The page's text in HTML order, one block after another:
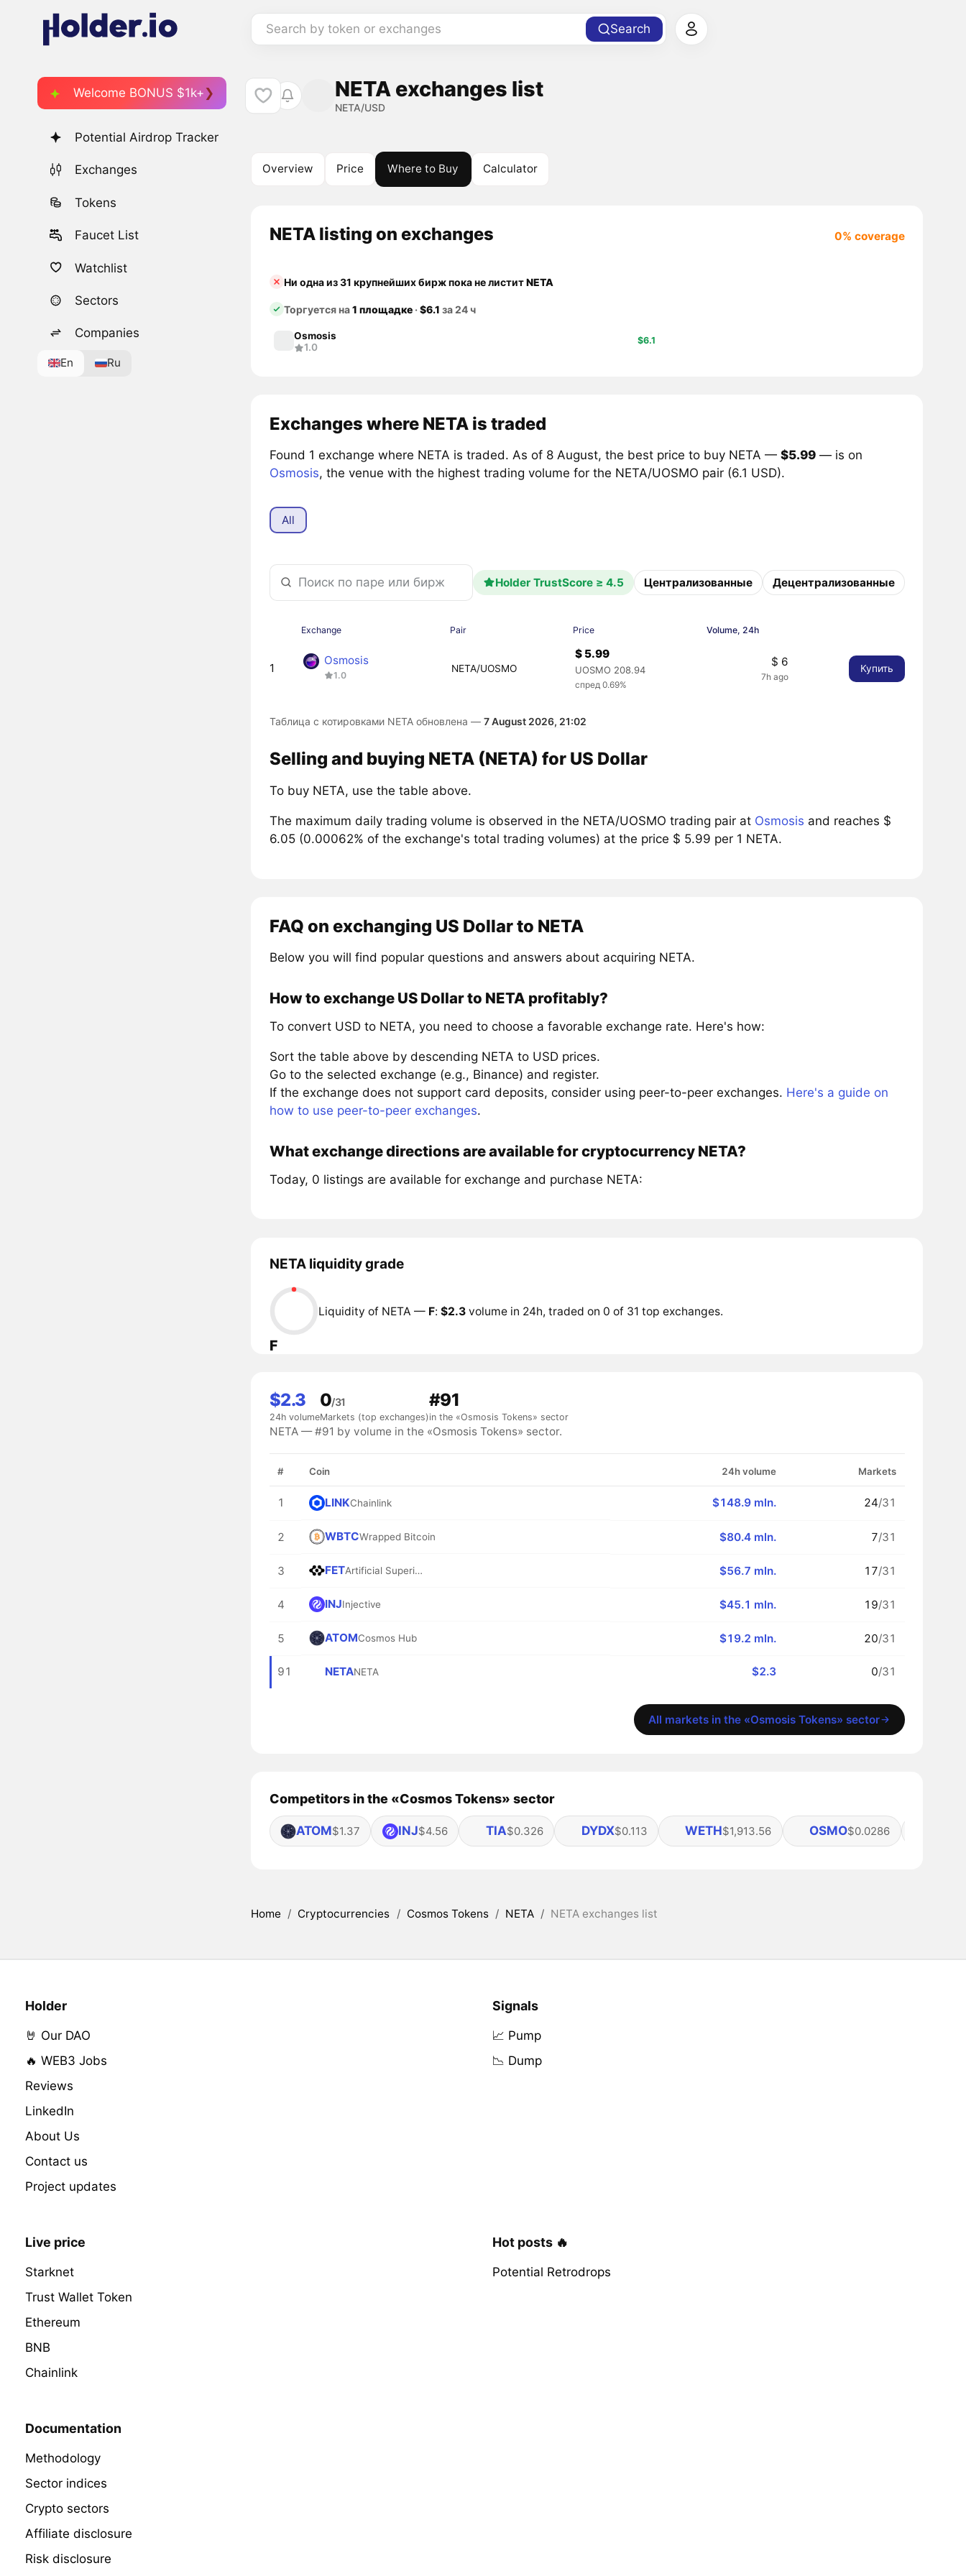
Search by token or exchanges Search
Welcome BONUS $1k+
Potential Airdrop Tracker
Exchanges
Tokens
Faucet List
Watchlist
Sectors
Companies
En Ru
NETA exchanges list
NETA/USD
Overview Price Where to Buy Calculator
NETA listing on exchanges 0% coverage
Ни одна из 31 крупнейших бирж пока не листитNETA
Торгуется на1 площадке·$6.1 за 24 ч
Osmosis
1.0
$6.1
Exchanges where NETA is traded
Found 1 exchange where NETA is traded. As of 8 August, the best price to buy NETA — $5.99— is on
Osmosis, the venue with the highest trading volume for the NETA/UOSMO pair (6.1 USD).
All
Holder TrustScore ≥ 4.5 Централизованные Децентрализованные
Exchange Pair Price Volume, 24h
1
Osmosis
1.0
NETA/UOSMO
$ 5.99
UOSMO 208.94
спред 0.69%
$ 6
7h ago
Купить
Таблица с котировками NETA обновлена — 7 August 2026, 21:02
Selling and buying NETA (NETA) for US Dollar
To buy NETA, use the table above.
The maximum daily trading volume is observed in the NETA/UOSMO trading pair at Osmosis and reaches $
6.05 (0.00062% of the exchange's total trading volumes) at the price $ 5.99 per 1 NETA.
FAQ on exchanging US Dollar to NETA
Below you will find popular questions and answers about acquiring NETA.
How to exchange US Dollar to NETA profitably?
To convert USD to NETA, you need to choose a favorable exchange rate. Here's how:
Sort the table above by descending NETA to USD prices.
Go to the selected exchange (e.g., Binance) and register.
If the exchange does not support card deposits, consider using peer-to-peer exchanges. Here's a guide on
how to use peer-to-peer exchanges.
What exchange directions are available for cryptocurrency NETA?
Today, 0 listings are available for exchange and purchase NETA:
NETA liquidity grade
F
Liquidity of NETA — F: $2.3volume in 24h, traded on 0 of 31 top exchanges.
$2.3
24h volume
0/31
Markets (top exchanges)
#91
in the «Osmosis Tokens» sector
NETA — #91 by volume in the «Osmosis Tokens» sector.
# Coin 24h volume Markets
1 LINKChainlink $148.9 mln. 24/31
2 WBTCWrapped Bitcoin $80.4 mln. 7/31
3 FET Artificial Superintelligence Alliance $56.7 mln. 17/31
4 INJInjective $45.1 mln. 19/31
5 ATOMCosmos Hub $19.2 mln. 20/31
91 NETANETA $2.3 0/31
All markets in the «Osmosis Tokens» sector
Competitors in the «Cosmos Tokens» sector
ATOM$1.37 INJ$4.56 TIA$0.326 DYDX$0.113 WETH$1,913.56 OSMO$0.0286
Home / Cryptocurrencies / Cosmos Tokens / NETA / NETA exchanges list
Holder
🤘 Our DAO
🔥 WEB3 Jobs
Reviews
LinkedIn
About Us
Contact us
Project updates
Signals
📈 Pump
📉 Dump
Live price
Starknet
Trust Wallet Token
Ethereum
BNB
Chainlink
Hot posts 🔥
Potential Retrodrops
Documentation
Methodology
Sector indices
Crypto sectors
Affiliate disclosure
Risk disclosure